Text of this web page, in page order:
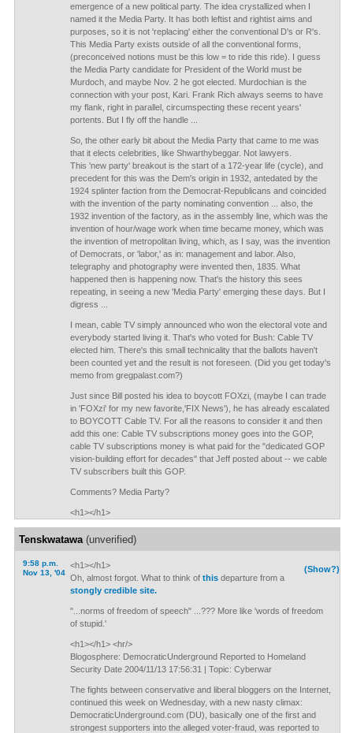
emergence of a new political party. The idea crystallized when I
named it the Media Party. It has both leftist and rightist aims and
purposes, so it is not 'replacing' either the conventional D's or R's.
This Media Party exists outside of all the conventional forms,
(preconceived notions must be this low = to ride this ride). I guess
the Media Party candidate for President of the World must be
Murdoch, and maybe Nov. 2 he got elected. Murdochian is the
connection with your post, Kari. Frank Rich always seems to have
my flank, right in parallel, circumspecting these recent years'
portents. But I fly off the handle ...
So, the other early bit about the Media Party that came to me was
that it elects celebrities, like Shwarthybeggar. Not lawyers.
This 'new party' breakout is the start of a 172-year life (cycle), and
precedent for this was the Dem's origin in 1932, antedated by the
1924 splinter faction from the Democrat-Republicans and coincided
with the invention of the party nominating convention ... also, the
1932 invention of the factory, as in the assembly line, which was the
invention of hour/wage work when time became money, which was
the invention of metropolitan living, which, as I say, was the invention
of Democrats, or 'labor,' as in: management and labor. Also,
telegraphy and photography were invented then, 1835. What
happened then is happening now. That's the history this sees
repeating, in seeing a new 'Media Party' emerging these days. But I
digress ...
I mean, cable TV simply announced who won the electoral vote and
everybody started living it. That's who voted for Bush: Cable TV
elected him. There's this small technicality that the ballots haven't
been counted yet and the result is not foreseen. (Did you get today's
memo from gregpalast.com?)
Just since Bill posted his idea to boycott FOXzi, (maybe I can trade
in 'FOXzi' for my new favorite,'FIX News'), he has already escalated
to BOYCOTT Cable TV. For all the reasons to consider it and then
add this one: Cable TV subscriptions money goes into the GOP,
cable TV subscriptions money is what paid for the "dedicated GOP
vision-building effort for decades" that Jeff posted about -- we cable
TV subscribers built this GOP.
Comments? Media Party?
<h1></h1>
Tenskwatawa(unverified)
9:58 p.m.
Nov 13, '04
(Show?)
<h1></h1>
Oh, almost forgot. What to think of thisdeparture from a
stongly credible site.
"...norms of freedom of speech" ...??? More like 'words of freedom
of stupid.'
<h1></h1> <hr/>
Blogosphere: DemocraticUnderground Reported to Homeland
Security Date 2004/11/13 17:56:31 | Topic: Cyberwar
The fights between conservative and liberal bloggers on the Internet,
continued this week on Wednesday, with a new nasty climax:
DemocraticUnderground.com (DU), basically one of the first and
strongest supporters into the alleged voter-fraud, was reported to